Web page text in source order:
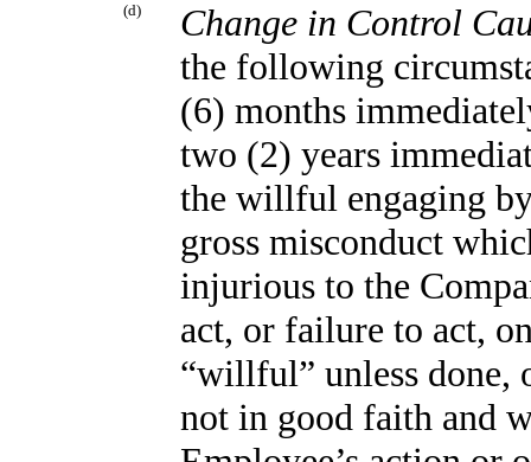
(d)
Change in Control
the following
(6) months
two (2) years
the willful engaging
gross misconduct
injurious to the
act, or failure to act,
“willful” unless done,
not in good faith and